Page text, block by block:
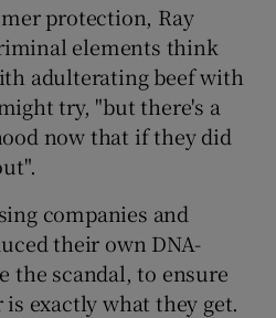
protection, Ray
elements think
adulterating beef with
try, "but there's a
now that if they did
companies and
their own DNA-
the scandal, to ensure
exactly what they get.